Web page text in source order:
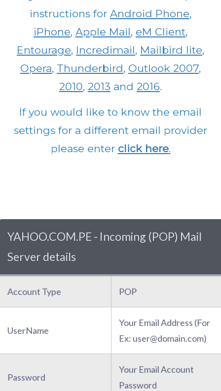
instructions for Android Phone,
iPhone, Apple Mail, eM Client,
Entourage, Incredimail, Mailbird lite,
Opera, Thunderbird, Outlook 2007,
2010, 2013 and 2016.
If you would like to know the email
settings for a different email provider
please enter click here.
YAHOO.COM.PE - Incoming (POP) Mail
Server details
Account Type POP
UserName
Your Email Address (For
Ex: user@domain.com)
Password
Your Email Account
Password